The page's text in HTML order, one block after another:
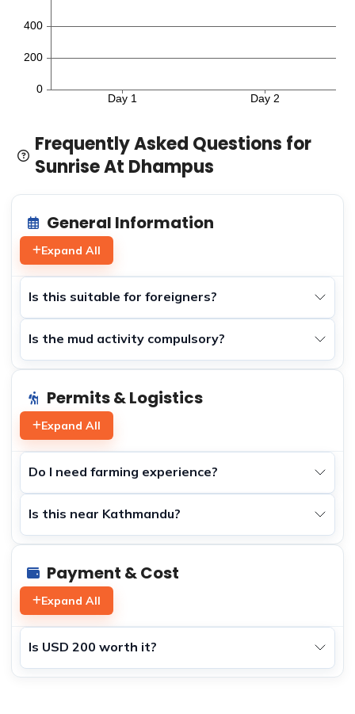
Frequently Asked Questions for
Sunrise At Dhampus
General Information
Expand All
Is this suitable for foreigners?
Is the mud activity compulsory?
Permits & Logistics
Expand All
Do I need farming experience?
Is this near Kathmandu?
Payment & Cost
Expand All
Is USD 200 worth it?